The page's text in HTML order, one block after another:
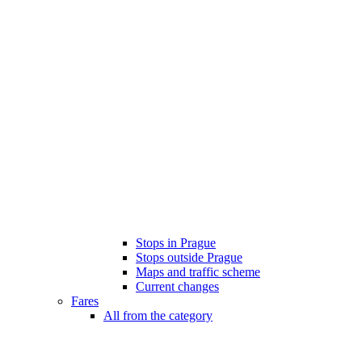
Stops in Prague
Stops outside Prague
Maps and traffic scheme
Current changes
Fares
All from the category